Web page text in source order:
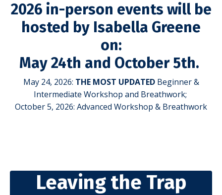
2026 in-person events will be
hosted by Isabella Greene
on:
May 24th and October 5th.
May 24, 2026: THE MOST UPDATEDBeginner &
Intermediate Workshop and Breathwork;
October 5, 2026: Advanced Workshop & Breathwork
Leaving the Trap